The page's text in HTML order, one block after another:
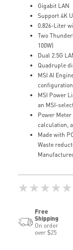
Gigabit LAN
Support 4K
0.826-Liter
Two
100W)
Dual 2.5G
Quadruple
MSI AI
MSI Power
an MSI-
Power
calculation,
Made with
Waste
★★★★★
Free
Shipping
On order
over $25